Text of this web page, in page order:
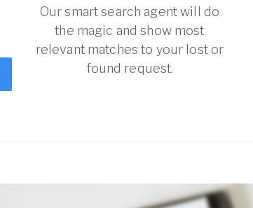
Our smart search agent will do
the magic and show most
relevant matches to your lost or
found request.